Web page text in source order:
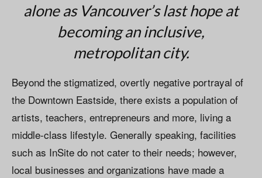
alone as Vancouver’s last hope at
becoming an inclusive,
metropolitan city.
Beyond the stigmatized, overtly negative portrayal of
the Downtown Eastside, there exists a population of
artists, teachers, entrepreneurs and more, living a
middle-class lifestyle. Generally speaking, facilities
such as InSite do not cater to their needs; however,
local businesses and organizations have made a